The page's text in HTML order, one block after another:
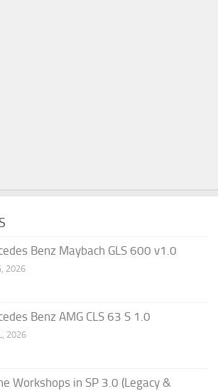
Benz Maybach GLS 600 v1.0
2026
Benz AMG CLS 63 S 1.0
2026
Workshops in SP 3.0 (Legacy &